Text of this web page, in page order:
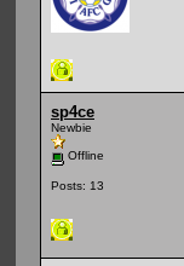
sp4ce
Newbie
Offline
Posts: 13